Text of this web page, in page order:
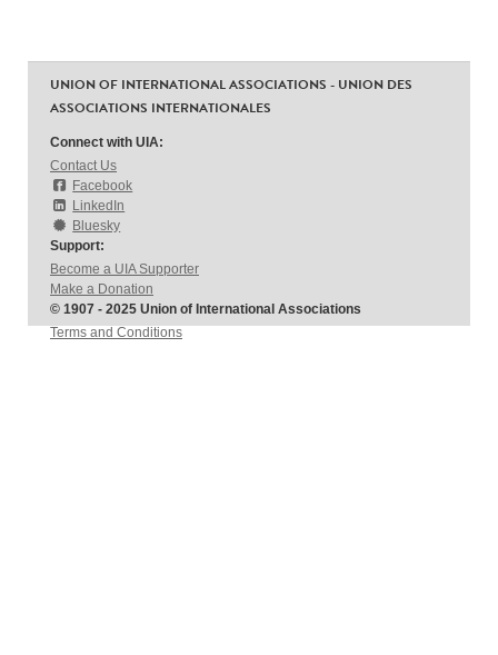
UNION OF INTERNATIONAL ASSOCIATIONS - UNION DES
ASSOCIATIONS INTERNATIONALES
Connect with UIA:
Contact Us
Facebook
LinkedIn
Bluesky
Support:
Become a UIA Supporter
Make a Donation
© 1907 - 2025 Union of International Associations
Terms and Conditions